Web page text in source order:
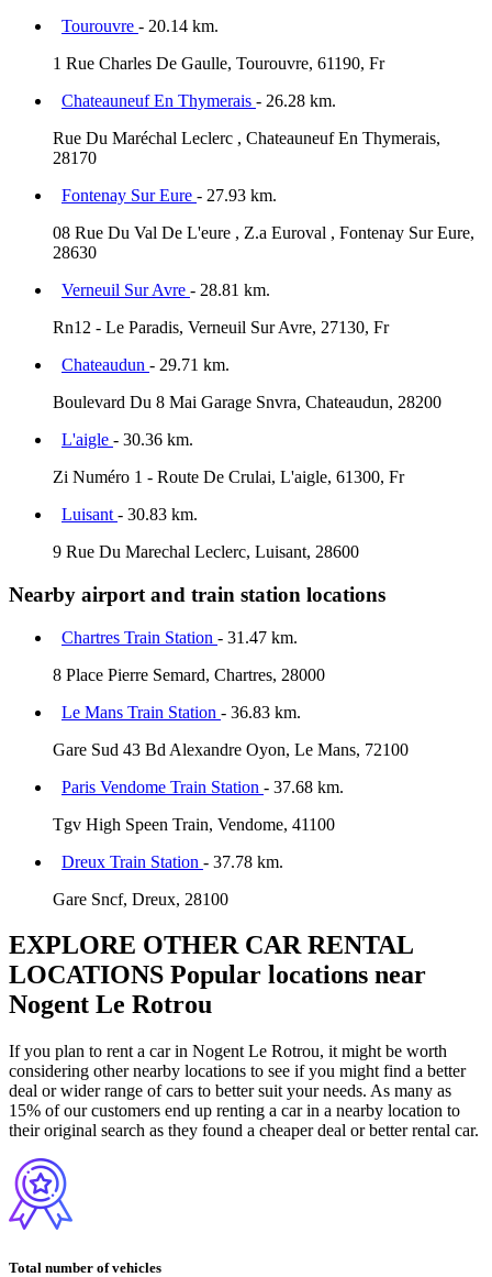
Tourouvre - 20.14 km.
1 Rue Charles De Gaulle, Tourouvre, 61190, Fr
Chateauneuf En Thymerais - 26.28 km.
Rue Du Maréchal Leclerc , Chateauneuf En Thymerais,
28170
Fontenay Sur Eure - 27.93 km.
08 Rue Du Val De L'eure , Z.a Euroval , Fontenay Sur Eure,
28630
Verneuil Sur Avre - 28.81 km.
Rn12 - Le Paradis, Verneuil Sur Avre, 27130, Fr
Chateaudun - 29.71 km.
Boulevard Du 8 Mai Garage Snvra, Chateaudun, 28200
L'aigle - 30.36 km.
Zi Numéro 1 - Route De Crulai, L'aigle, 61300, Fr
Luisant - 30.83 km.
9 Rue Du Marechal Leclerc, Luisant, 28600
Nearby airport and train station locations
Chartres Train Station - 31.47 km.
8 Place Pierre Semard, Chartres, 28000
Le Mans Train Station - 36.83 km.
Gare Sud 43 Bd Alexandre Oyon, Le Mans, 72100
Paris Vendome Train Station - 37.68 km.
Tgv High Speen Train, Vendome, 41100
Dreux Train Station - 37.78 km.
Gare Sncf, Dreux, 28100
EXPLORE OTHER CAR RENTAL
LOCATIONS Popular locations near
Nogent Le Rotrou
If you plan to rent a car in Nogent Le Rotrou, it might be worth
considering other nearby locations to see if you might find a better
deal or wider range of cars to better suit your needs. As many as
15% of our customers end up renting a car in a nearby location to
their original search as they found a cheaper deal or better rental car.
Total number of vehicles